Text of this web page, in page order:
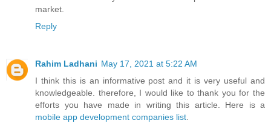
market.
Reply
Rahim Ladhani May 17, 2021 at 5:22 AM
I think this is an informative post and it is very useful and
knowledgeable. therefore, I would like to thank you for the
efforts you have made in writing this article. Here is a
mobile app development companies list